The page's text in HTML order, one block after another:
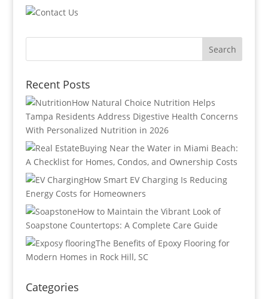
Recent Posts
How Natural Choice Nutrition Helps
Tampa Residents Address Digestive Health Concerns
With Personalized Nutrition in 2026
Buying Near the Water in Miami Beach:
A Checklist for Homes, Condos, and Ownership Costs
How Smart EV Charging Is Reducing
Energy Costs for Homeowners
How to Maintain the Vibrant Look of
Soapstone Countertops: A Complete Care Guide
The Benefits of Epoxy Flooring for
Modern Homes in Rock Hill, SC
Categories